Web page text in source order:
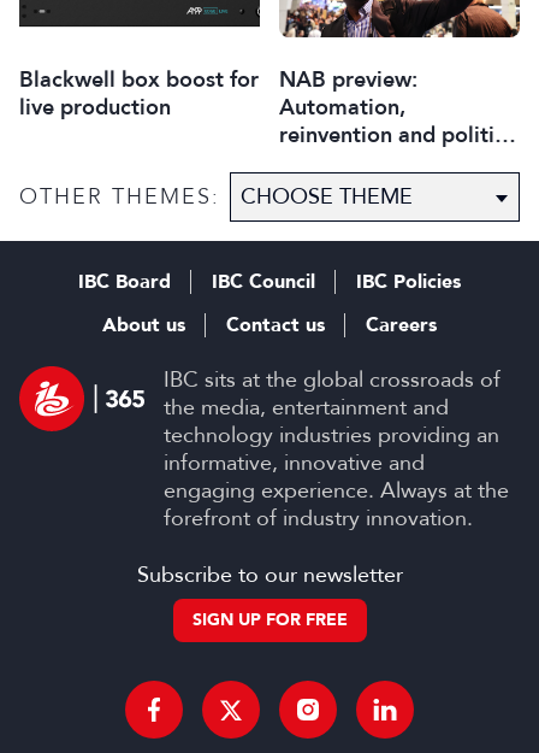
Blackwell box boost for
live production
NAB preview:
Automation,
reinvention and politics
OTHER THEMES:
IBC sits at the global crossroads of
the media, entertainment and
technology industries providing an
informative, innovative and
engaging experience. Always at the
forefront of industry innovation.
IBC Board IBC Council
IBC Policies
About us
Contact us Careers
Subscribe to our newsletter
SIGN UP FOR FREE